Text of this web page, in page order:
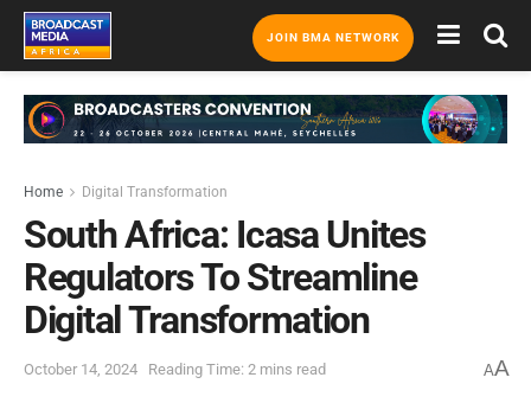
JOIN BMA NETWORK
Home Digital Transformation
South Africa: Icasa Unites
Regulators To Streamline
Digital Transformation
October 14, 2024 Reading Time: 2 mins read AA